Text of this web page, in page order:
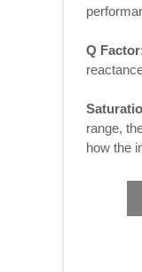
Q
range,
how the